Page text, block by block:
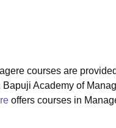
courses are
Academy of
offers courses in